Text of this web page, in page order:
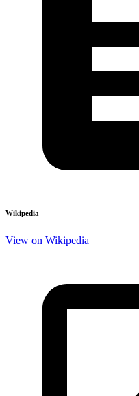
Wikipedia
View on Wikipedia